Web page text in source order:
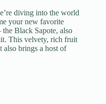
diving into the world
your new favorite
Black Sapote, also
This velvety, rich fruit
also brings a host of